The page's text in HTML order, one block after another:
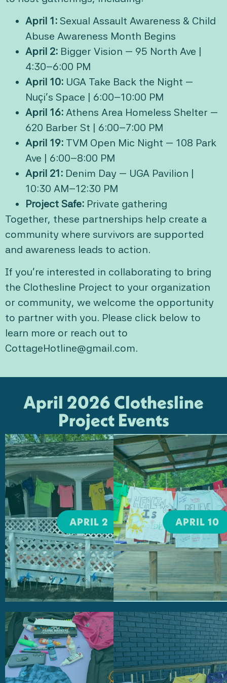
April 1: Sexual Assault Awareness & Child
Abuse Awareness Month Begins
April 2: Bigger Vision — 95 North Ave |
4:30–6:00 PM
April 10: UGA Take Back the Night —
Nuçi’s Space | 6:00–10:00 PM
April 16: Athens Area Homeless Shelter —
620 Barber St | 6:00–7:00 PM
April 19: TVM Open Mic Night — 108 Park
Ave | 6:00–8:00 PM
April 21: Denim Day — UGA Pavilion |
10:30 AM–12:30 PM
Project Safe: Private gathering
Together, these partnerships help create a
community where survivors are supported
and awareness leads to action.
If you’re interested in collaborating to bring
the Clothesline Project to your organization
or community, we welcome the opportunity
to partner with you. Please click below to
learn more or reach out to
CottageHotline@gmail.com.
April 2026 Clothesline
Project Events
APRIL 2
Bigger Vision
April 2, 2026
95 North Ave.
5:00-6:00PM
APRIL 10
UGA Take
the Night
April 10, 2026
Nuci's Space
6:00-10:00PM
Athens Area
Homeless
TVM Open
Night